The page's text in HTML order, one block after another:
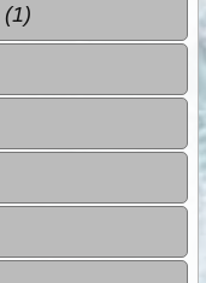
(1)